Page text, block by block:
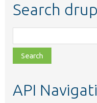
Search
class,
file,
topic,
API